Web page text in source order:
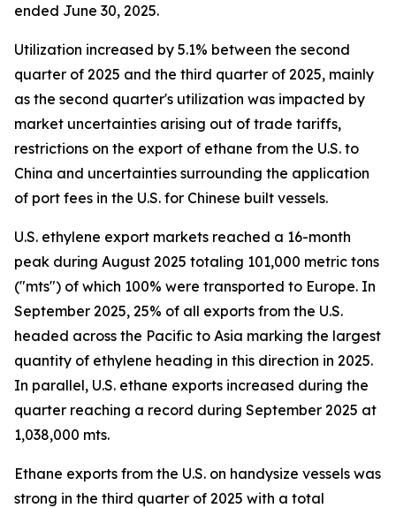
ended June 30, 2025.
Utilization increased by 5.1% between the second
quarter of 2025 and the third quarter of 2025, mainly
as the second quarter's utilization was impacted by
market uncertainties arising out of trade tariffs,
restrictions on the export of ethane from the U.S. to
China and uncertainties surrounding the application
of port fees in the U.S. for Chinese built vessels.
U.S. ethylene export markets reached a 16-month
peak during August 2025 totaling 101,000 metric tons
("mts") of which 100% were transported to Europe. In
September 2025, 25% of all exports from the U.S.
headed across the Pacific to Asia marking the largest
quantity of ethylene heading in this direction in 2025.
In parallel, U.S. ethane exports increased during the
quarter reaching a record during September 2025 at
1,038,000 mts.
Ethane exports from the U.S. on handysize vessels was
strong in the third quarter of 2025 with a total